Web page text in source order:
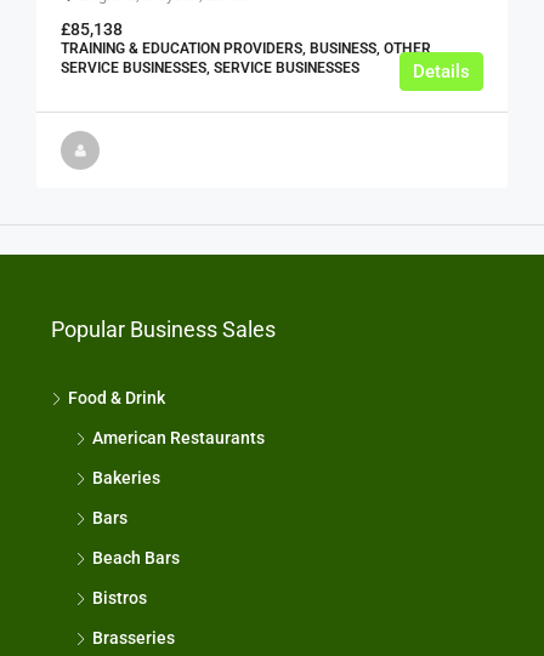
£85,138
TRAINING & EDUCATION PROVIDERS, BUSINESS, OTHER
SERVICE BUSINESSES, SERVICE BUSINESSES
Details
Popular Business Sales
Food & Drink
American Restaurants
Bakeries
Bars
Beach Bars
Bistros
Brasseries